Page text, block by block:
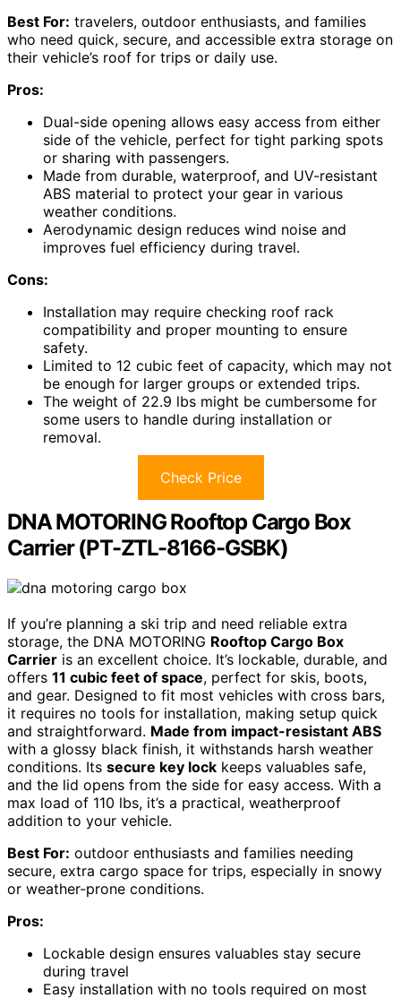
Best For: travelers, outdoor enthusiasts, and families
who need quick, secure, and accessible extra storage on
their vehicle’s roof for trips or daily use.
Pros:
Dual-side opening allows easy access from either
side of the vehicle, perfect for tight parking spots
or sharing with passengers.
Made from durable, waterproof, and UV-resistant
ABS material to protect your gear in various
weather conditions.
Aerodynamic design reduces wind noise and
improves fuel efficiency during travel.
Cons:
Installation may require checking roof rack
compatibility and proper mounting to ensure
safety.
Limited to 12 cubic feet of capacity, which may not
be enough for larger groups or extended trips.
The weight of 22.9 lbs might be cumbersome for
some users to handle during installation or
removal.
Check Price
DNA MOTORING Rooftop Cargo Box
Carrier (PT-ZTL-8166-GSBK)
If you’re planning a ski trip and need reliable extra
storage, the DNA MOTORING Rooftop Cargo Box
Carrier is an excellent choice. It’s lockable, durable, and
offers 11 cubic feet of space, perfect for skis, boots,
and gear. Designed to fit most vehicles with cross bars,
it requires no tools for installation, making setup quick
and straightforward. Made from impact-resistant ABS
with a glossy black finish, it withstands harsh weather
conditions. Its secure key lock keeps valuables safe,
and the lid opens from the side for easy access. With a
max load of 110 lbs, it’s a practical, weatherproof
addition to your vehicle.
Best For: outdoor enthusiasts and families needing
secure, extra cargo space for trips, especially in snowy
or weather-prone conditions.
Pros:
Lockable design ensures valuables stay secure
during travel
Easy installation with no tools required on most